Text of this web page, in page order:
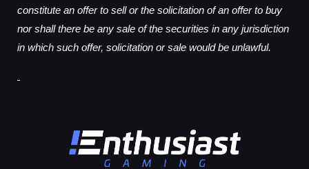
constitute an offer to sell or the solicitation of an offer to buy
nor shall there be any sale of the securities in any jurisdiction
in which such offer, solicitation or sale would be unlawful.